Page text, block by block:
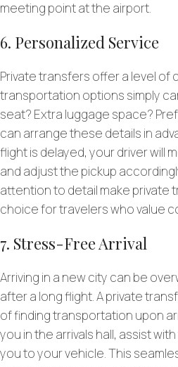
meeting point at the airport.
6. Personalized Service
Private transfers offer a level
transportation options simply
seat? Extra luggage space?
can arrange these details in
flight is delayed, your driver will
and adjust the pickup
attention to detail make private
choice for travelers who value
7. Stress-Free Arrival
Arriving in a new city can be
after a long flight. A private
of finding transportation upon
you in the arrivals hall, assist
you to your vehicle. This